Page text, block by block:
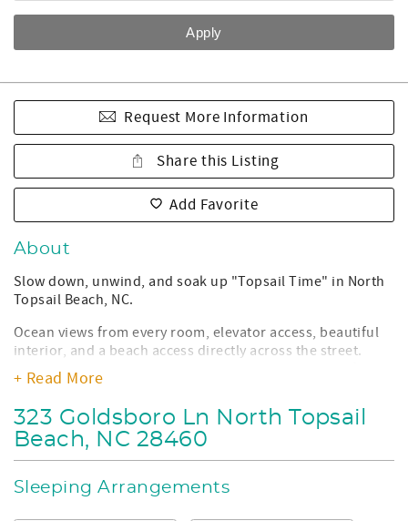
Request More Information
Share this Listing
Add Favorite
About
Slow down, unwind, and soak up "Topsail Time" in North
Topsail Beach, NC.
Ocean views from every room, elevator access, beautiful
interior, and a beach access directly across the street.
Topsail Time will become your go-to vacation home for
years to come! Located on a peaceful dead-end road, right
next to Seaview Fishing Pier & Restaurant. This 3-
bedroom 2.5-bathroom home is only a short drive away
from shopping and restaurants in North Topsail Beach
and Sneads Ferry, NC!
Property Details:
+ Read More
323 Goldsboro Ln North Topsail
Beach, NC 28460
Sleeping Arrangements